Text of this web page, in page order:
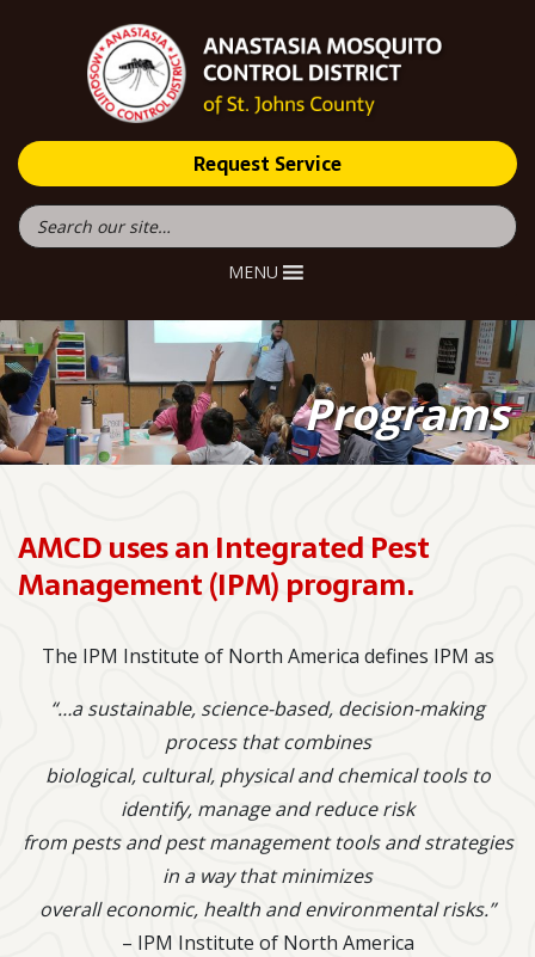
Request Service
MENU
Programs
AMCD uses an Integrated Pest
Management (IPM) program.
The IPM Institute of North America defines IPM as
“…a sustainable, science-based, decision-making
process that combines
biological, cultural, physical and chemical tools to
identify, manage and reduce risk
from pests and pest management tools and strategies
in a way that minimizes
overall economic, health and environmental risks.”
– IPM Institute of North America